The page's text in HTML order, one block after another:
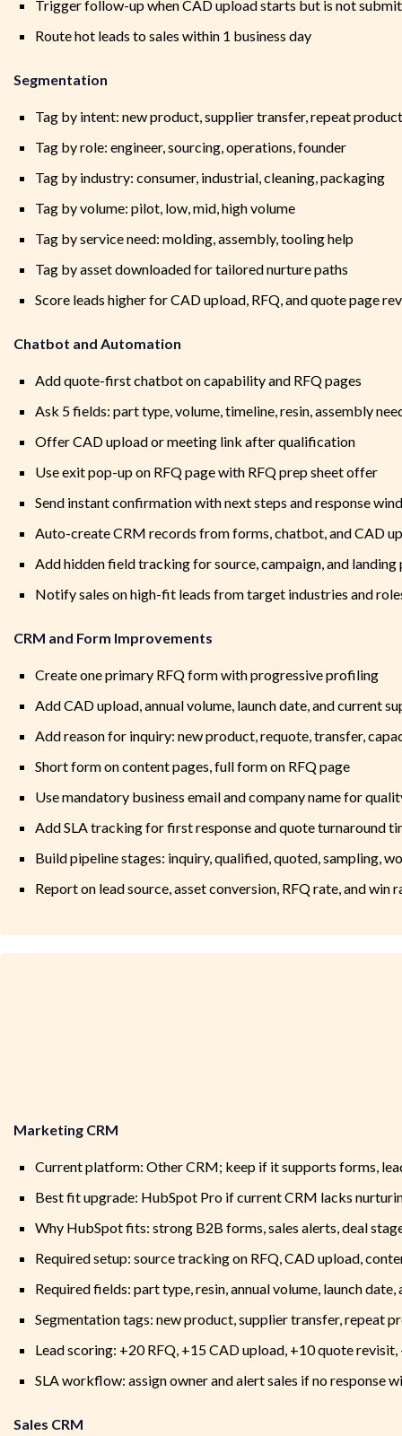
Trigger follow-up when CAD upload starts but is not
Route hot leads to sales within 1 business day
Segmentation
Tag by intent: new product, supplier transfer, repeat
Tag by role: engineer, sourcing, operations, founder
Tag by industry: consumer, industrial, cleaning, packaging
Tag by volume: pilot, low, mid, high volume
Tag by service need: molding, assembly, tooling help
Tag by asset downloaded for tailored nurture paths
Score leads higher for CAD upload, RFQ, and quote page
Chatbot and Automation
Add quote-first chatbot on capability and RFQ pages
Ask 5 fields: part type, volume, timeline, resin, assembly
Offer CAD upload or meeting link after qualification
Use exit pop-up on RFQ page with RFQ prep sheet offer
Send instant confirmation with next steps and response
Auto-create CRM records from forms, chatbot, and CAD
Add hidden field tracking for source, campaign, and landing
Notify sales on high-fit leads from target industries and
CRM and Form Improvements
Create one primary RFQ form with progressive profiling
Add CAD upload, annual volume, launch date, and current
Add reason for inquiry: new product, requote, transfer,
Short form on content pages, full form on RFQ page
Use mandatory business email and company name for
Add SLA tracking for first response and quote turnaround
Build pipeline stages: inquiry, qualified, quoted, sampling,
Report on lead source, asset conversion, RFQ rate, and win
Marketing CRM
Current platform: Other CRM; keep if it supports forms,
Best fit upgrade: HubSpot Pro if current CRM lacks
Why HubSpot fits: strong B2B forms, sales alerts, deal
Required setup: source tracking on RFQ, CAD upload,
Required fields: part type, resin, annual volume, launch
Segmentation tags: new product, supplier transfer, repeat
Lead scoring: +20 RFQ, +15 CAD upload, +10 quote
SLA workflow: assign owner and alert sales if no response
Sales CRM